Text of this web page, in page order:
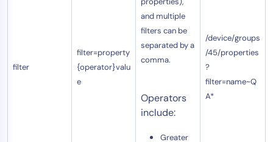
filter
filter=property
{operator}valu
e
and multiple
filters can be
separated by a
comma.
Operators
include:
Greater
/device/groups
/45/properties
?
filter=name~Q
A*